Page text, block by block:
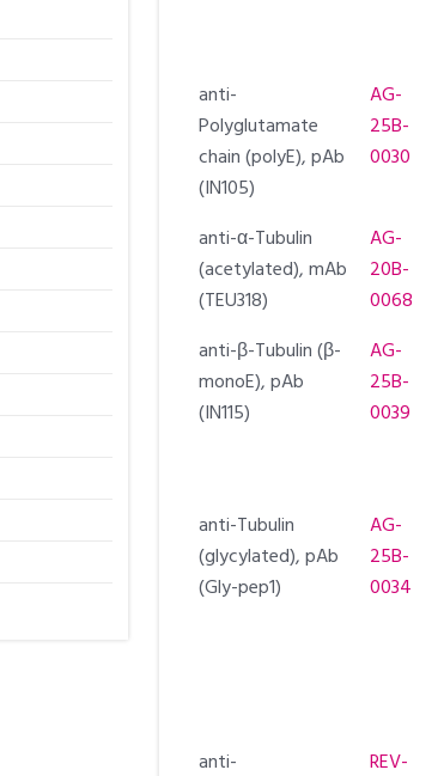
anti-
Polyglutamate
chain (polyE), pAb
(IN105)
AG-
25B-
0030
anti-α-Tubulin
(acetylated), mAb
(TEU318)
AG-
20B-
0068
anti-β-Tubulin (β-
monoE), pAb
(IN115)
AG-
25B-
0039
anti-Tubulin
(glycylated), pAb
(Gly-pep1)
AG-
25B-
0034
anti-
REV-